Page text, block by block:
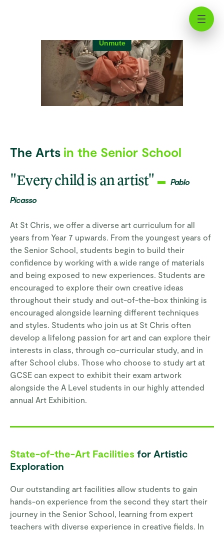
The Arts in the Senior School
"Every child is an artist"
Pablo
Picasso
At St Chris, we offer a diverse art curriculum for all
years from Year 7 upwards. From the youngest years of
the Senior School, students begin to build their
confidence by working with a wide range of materials
and being exposed to new experiences. Students are
encouraged to explore their own creative ideas
throughout their study and out-of-the-box thinking is
encouraged alongside learning different techniques
and styles. Students who join us at St Chris often
develop a lifelong passion for art and can explore their
interests in class, through co-curricular study, and in
after School clubs. Those who choose to study art at
GCSE can expect to exhibit their exam artwork
alongside the A Level students in our highly attended
annual Art Exhibition.
State-of-the-Art Facilities for Artistic
Exploration
Our outstanding art facilities allow students to gain
hands-on experience from the second they start their
journey in the Senior School, learning from expert
teachers with diverse experience in creative fields. In